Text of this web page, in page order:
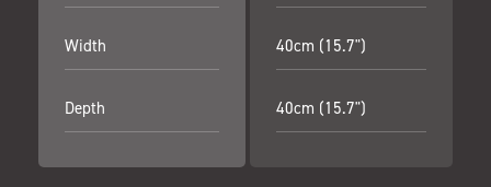
Width
Depth
40cm (15.7")
40cm (15.7")